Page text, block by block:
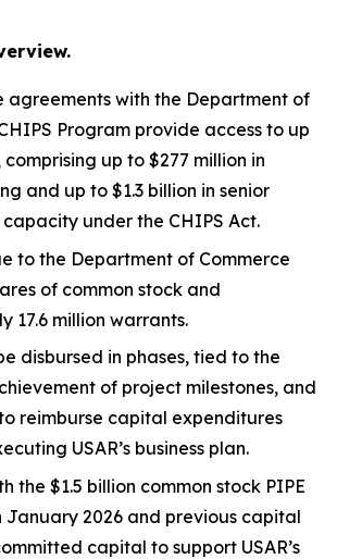
agreements with the Department of
Program provide access to up
comprising up to $277 million in
and up to $1.3 billion in senior
under the CHIPS Act.
to the Department of Commerce
of common stock and
17.6 million warrants.
disbursed in phases, tied to the
of project milestones, and
reimburse capital expenditures
USAR’s business plan.
the $1.5 billion common stock PIPE
January 2026 and previous capital
capital to support USAR’s